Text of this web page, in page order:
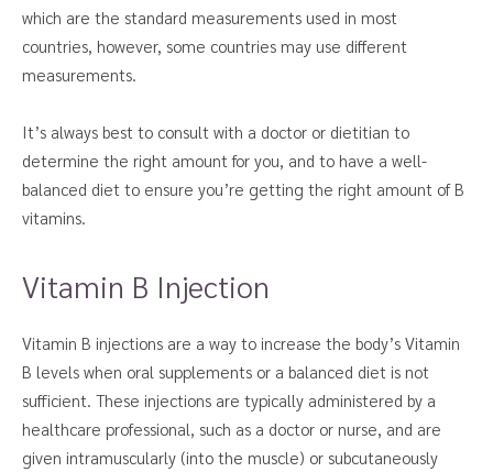
which are the standard measurements used in most
countries, however, some countries may use different
measurements.
It’s always best to consult with a doctor or dietitian to
determine the right amount for you, and to have a well-
balanced diet to ensure you’re getting the right amount of B
vitamins.
Vitamin B Injection
Vitamin B injections are a way to increase the body’s Vitamin
B levels when oral supplements or a balanced diet is not
sufficient. These injections are typically administered by a
healthcare professional, such as a doctor or nurse, and are
given intramuscularly (into the muscle) or subcutaneously